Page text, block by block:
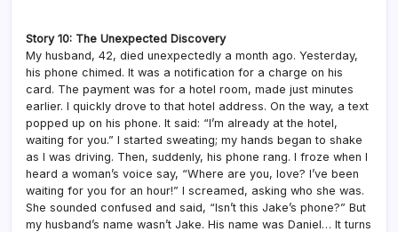
Story 10: The Unexpected Discovery
My husband, 42, died unexpectedly a month ago. Yesterday,
his phone chimed. It was a notification for a charge on his
card. The payment was for a hotel room, made just minutes
earlier. I quickly drove to that hotel address. On the way, a text
popped up on his phone. It said: “I’m already at the hotel,
waiting for you.” I started sweating; my hands began to shake
as I was driving. Then, suddenly, his phone rang. I froze when I
heard a woman’s voice say, “Where are you, love? I’ve been
waiting for you for an hour!” I screamed, asking who she was.
She sounded confused and said, “Isn’t this Jake’s phone?” But
my husband’s name wasn’t Jake. His name was Daniel… It turns